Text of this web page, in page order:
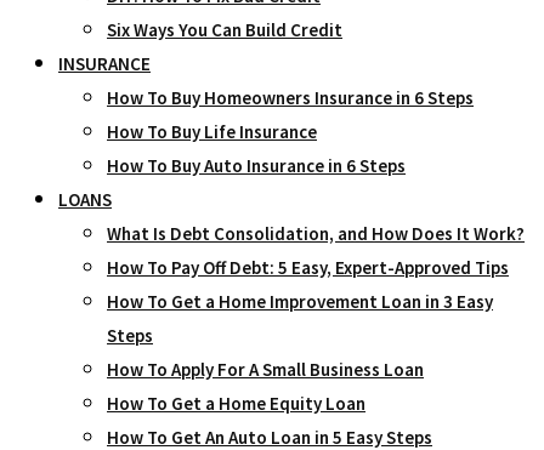
Six Ways You Can Build Credit
INSURANCE
How To Buy Homeowners Insurance in 6 Steps
How To Buy Life Insurance
How To Buy Auto Insurance in 6 Steps
LOANS
What Is Debt Consolidation, and How Does It Work?
How To Pay Off Debt: 5 Easy, Expert-Approved Tips
How To Get a Home Improvement Loan in 3 Easy
Steps
How To Apply For A Small Business Loan
How To Get a Home Equity Loan
How To Get An Auto Loan in 5 Easy Steps